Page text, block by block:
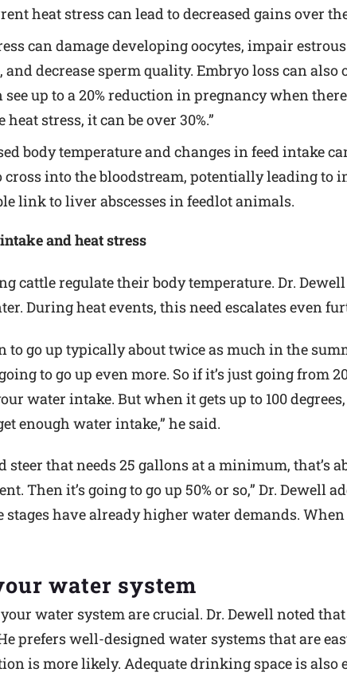
heat stress can lead to decreased gains over
can damage developing oocytes, impair
and decrease sperm quality. Embryo loss can
see up to a 20% reduction in pregnancy when
stress, it can be over 30%.”
body temperature and changes in feed intake
into the bloodstream, potentially leading to
link to liver abscesses in feedlot animals.
and heat stress
cattle regulate their body temperature. Dr.
During heat events, this need escalates even
to go up typically about twice as much in the
to go up even more. So if it’s just going from
water intake. But when it gets up to 100
enough water intake,” he said.
steer that needs 25 gallons at a minimum, that’s
Then it’s going to go up 50% or so,” Dr. Dewell
have already higher water demands.
water system
water system are crucial. Dr. Dewell noted
prefers well-designed water systems that are
is more likely. Adequate drinking space is also